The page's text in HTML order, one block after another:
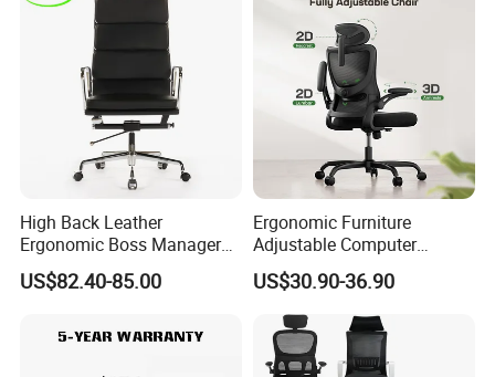
Customer Care Service
1.3%-5% spare parts provided free.
2.QC inspection photos and report provided.
3.Loading photos and report provided.
4.HQ photo and assembly instruction provided.
5.OEM design offered.
6.VIP customer care department provided.
High Back Leather
Ergonomic Boss Manager
Computer Executive
Ergonomic Office Chair
US$82.40-85.00
Ergonomic Furniture
Adjustable Computer
Gaming Desk Office Chair
with High Back Mesh
US$30.90-36.90